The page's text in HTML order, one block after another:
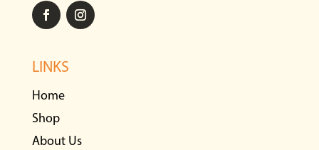
LINKS
Home
Shop
About Us